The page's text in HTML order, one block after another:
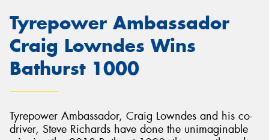
Tyrepower Ambassador
Craig Lowndes Wins
Bathurst 1000
Tyrepower Ambassador, Craig Lowndes and his co-
driver, Steve Richards have done the unimaginable